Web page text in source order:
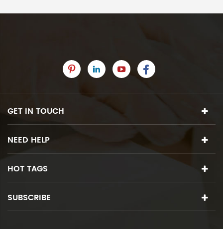
GET IN TOUCH
NEED HELP
HOT TAGS
SUBSCRIBE